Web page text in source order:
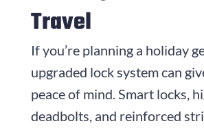
Travel
If you’re planning a holiday
upgraded lock system can
peace of mind. Smart locks,
deadbolts, and reinforced